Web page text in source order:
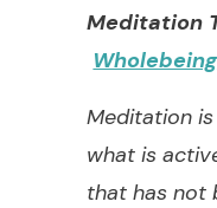
Meditation
Meditation
what is
that has not